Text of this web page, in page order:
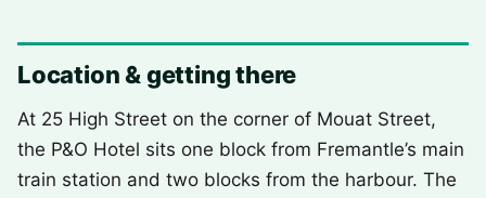
Location & getting there
At 25 High Street on the corner of Mouat Street,
the P&O Hotel sits one block from Fremantle’s main
train station and two blocks from the harbour. The